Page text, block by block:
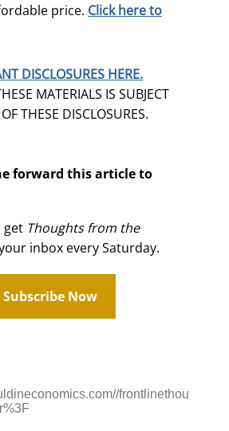
price. Click here to
DISCLOSURES HERE.
MATERIALS IS SUBJECT
THESE DISCLOSURES.
forward this article to
get Thoughts from the
inbox every Saturday.
Subscribe Now
frontlinethou